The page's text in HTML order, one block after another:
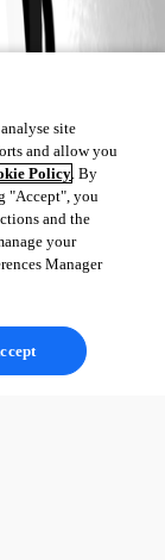
site
and allow you
Policy. By
"Accept", you
and the
your
Manager